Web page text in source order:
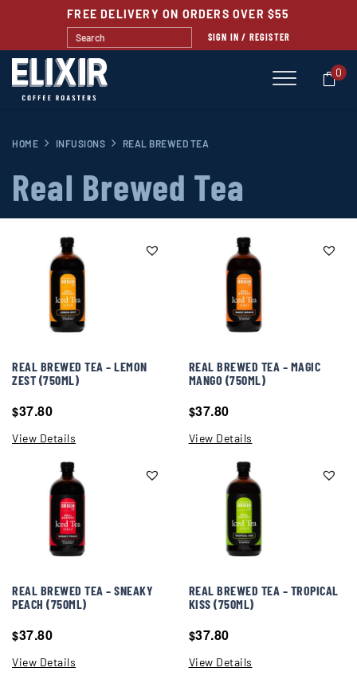
FREE DELIVERY ON ORDERS OVER $55
SIGN IN / REGISTER
0
HOME INFUSIONS REAL BREWED TEA
Real Brewed Tea
REAL BREWED TEA – LEMON
ZEST (750ML)
$37.80
View Details
REAL BREWED TEA – MAGIC
MANGO (750ML)
$37.80
View Details
REAL BREWED TEA – SNEAKY
PEACH (750ML)
$37.80
View Details
REAL BREWED TEA – TROPICAL
KISS (750ML)
$37.80
View Details